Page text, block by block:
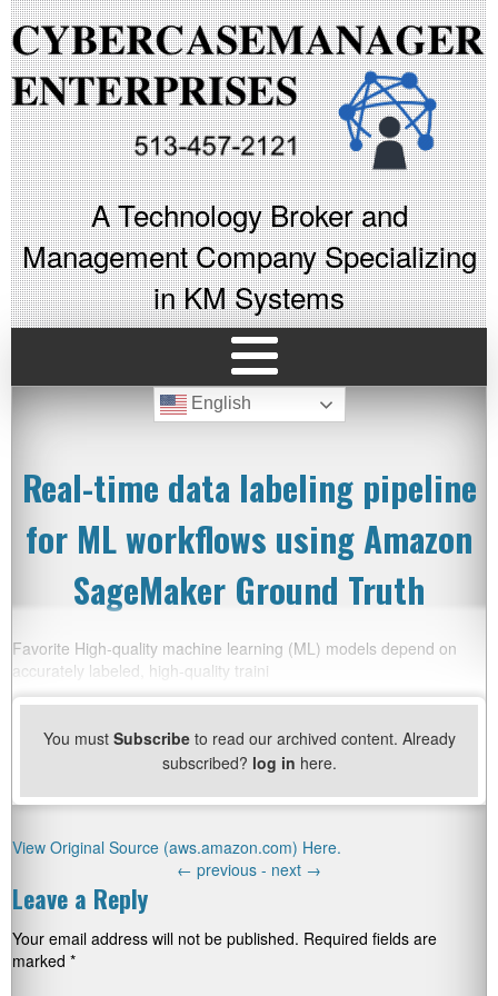
A Technology Broker and
Management Company Specializing
in KM Systems
English
Real-time data labeling pipeline
for ML workflows using Amazon
SageMaker Ground Truth
Favorite High-quality machine learning (ML) models depend on
accurately labeled, high-quality traini
You must Subscribeto read our archived content. Already
subscribed? log in here.
View Original Source (aws.amazon.com) Here.
← previous - next →
Leave a Reply
Your email address will not be published. Required fields are
marked *